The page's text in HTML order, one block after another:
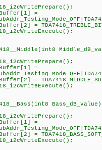
=
=
=
=
Bass_dB_value)
=
=